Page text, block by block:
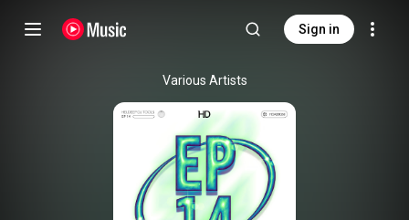
Sign in
Various Artists